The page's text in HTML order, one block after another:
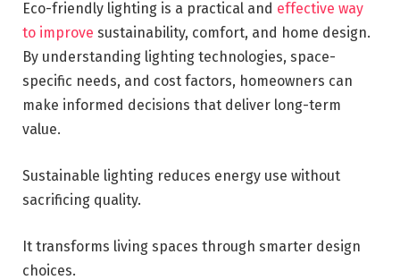
Eco-friendly lighting is a practical and effective way
to improve sustainability, comfort, and home design.
By understanding lighting technologies, space-
specific needs, and cost factors, homeowners can
make informed decisions that deliver long-term
value.
Sustainable lighting reduces energy use without
sacrificing quality.
It transforms living spaces through smarter design
choices.